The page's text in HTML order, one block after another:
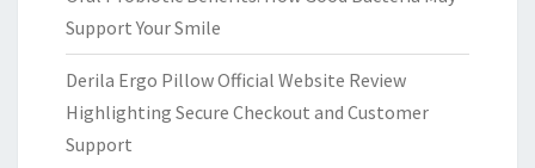
Support Your Smile
Derila Ergo Pillow Official Website Review
Highlighting Secure Checkout and Customer
Support